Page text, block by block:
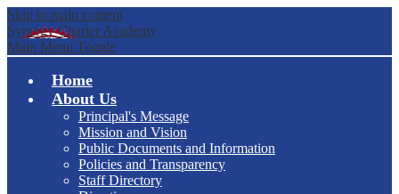
Skip to main content
Synergy Charter Academy
Main Menu Toggle
Home
About Us
Principal's Message
Mission and Vision
Public Documents and Information
Policies and Transparency
Staff Directory